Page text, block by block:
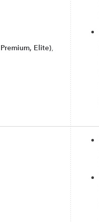
Premium, Elite),